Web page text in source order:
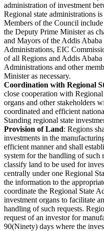
administration of investment
Regional state administrations
Members of the Council
the Deputy Prime Minister as
and Mayors of the Addis
Administrations, EIC
of all Regions and Addis
Administrations and other
Minister as necessary.
Coordination with Regional
close cooperation with
organs and other stakeholders
coordinated and efficient
Standing regional state
Provision of Land: Regions
investments in the
efficient manner and shall
system for the handling of such
classify land to be used for
centrally under one Regional
the information to the
coordinate the Regional State
investment organs to facilitate
handling of such requests.
request of an investor for
90(Ninety) days where the